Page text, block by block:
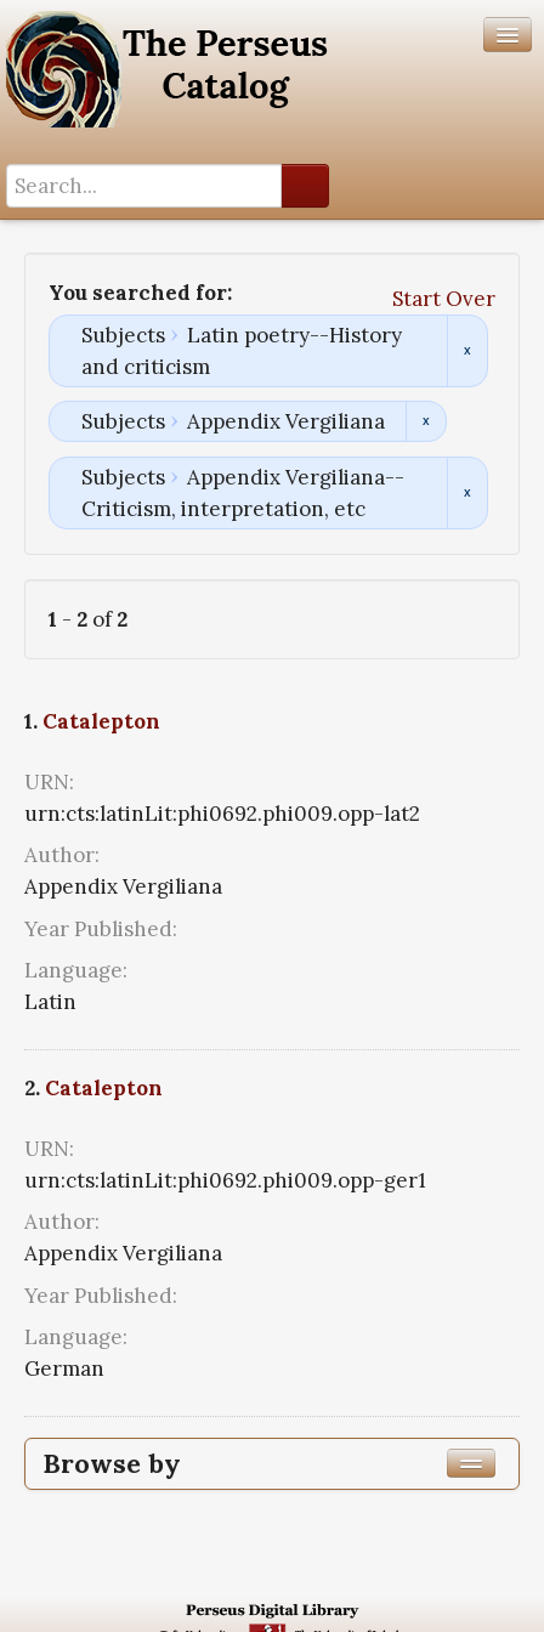
You searched for:
Start Over
Subjects
Latin poetry--History
and criticism
Subjects Appendix Vergiliana
Subjects
Appendix Vergiliana--
Criticism, interpretation, etc
1 - 2 of2
1. Catalepton
URN:
urn:cts:latinLit:phi0692.phi009.opp-lat2
Author:
Appendix Vergiliana
Year Published:
Language:
Latin
2. Catalepton
URN:
urn:cts:latinLit:phi0692.phi009.opp-ger1
Author:
Appendix Vergiliana
Year Published:
Language:
German
Browse by
Appendix Vergiliana